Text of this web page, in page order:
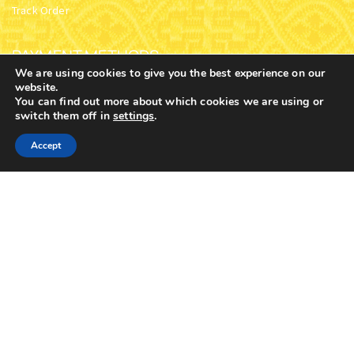
OUR CATEGORIES
our main categories with over 9,000 products and
subcategories
Home
We are using cookies to give you the best experience on our
website.
You can find out more about which cookies we are using or
switch them off insettings.
Accept